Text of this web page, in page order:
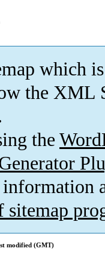
which is
the XML
the
sitemap
modified (GMT)